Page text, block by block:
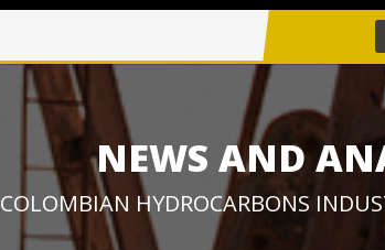
NEWS AND
COLOMBIAN HYDROCARBONS